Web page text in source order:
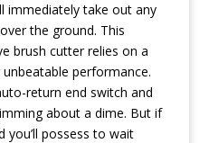
immediately take out any
the ground. This
brush cutter relies on a
performance.
return end switch and
about a dime. But if
you’ll possess to wait